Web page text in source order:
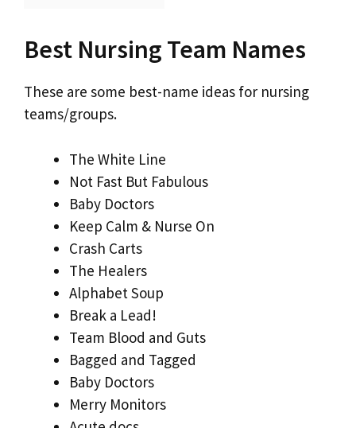
Best Nursing Team Names
These are some best-name ideas for nursing
teams/groups.
The White Line
Not Fast But Fabulous
Baby Doctors
Keep Calm & Nurse On
Crash Carts
The Healers
Alphabet Soup
Break a Lead!
Team Blood and Guts
Bagged and Tagged
Baby Doctors
Merry Monitors